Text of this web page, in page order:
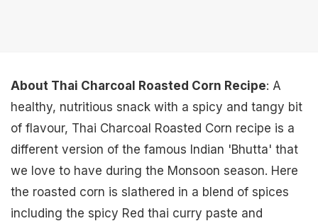
About Thai Charcoal Roasted Corn Recipe: A
healthy, nutritious snack with a spicy and tangy bit
of flavour, Thai Charcoal Roasted Corn recipe is a
different version of the famous Indian 'Bhutta' that
we love to have during the Monsoon season. Here
the roasted corn is slathered in a blend of spices
including the spicy Red thai curry paste and